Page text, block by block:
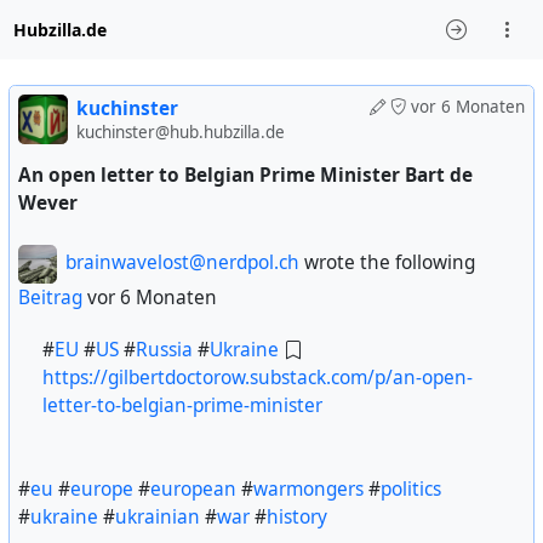
Hubzilla.de
vor 6 Monaten
kuchinster
kuchinster@hub.hubzilla.de
An open letter to Belgian Prime Minister Bart de
Wever
brainwavelost@nerdpol.ch wrote the following
Beitragvor 6 Monaten
#EU #US#Russia #Ukraine
https://gilbertdoctorow.substack.com/p/an-open-
letter-to-belgian-prime-minister
#eu #europe #european #warmongers#politics
#ukraine #ukrainian #war#history